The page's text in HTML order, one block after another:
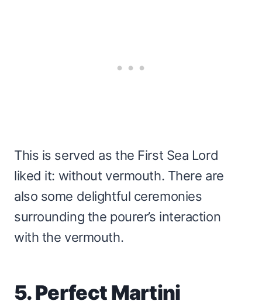
This is served as the First Sea Lord
liked it: without vermouth. There are
also some delightful ceremonies
surrounding the pourer’s interaction
with the vermouth.
5. Perfect Martini